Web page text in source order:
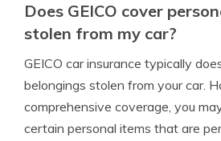
Does GEICO cover
stolen from my car?
GEICO car insurance typically
belongings stolen from your car.
comprehensive coverage, you
certain personal items that are